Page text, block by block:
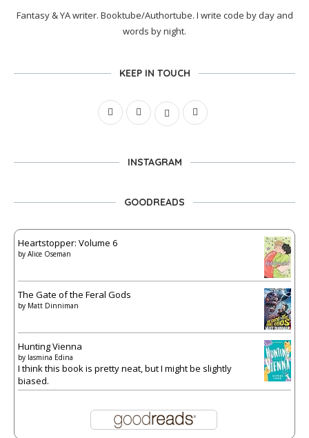
Fantasy & YA writer. Booktube/Authortube. I write code by day and
words by night.
KEEP IN TOUCH
INSTAGRAM
GOODREADS
Heartstopper: Volume 6
by Alice Oseman
The Gate of the Feral Gods
by Matt Dinniman
Hunting Vienna
by Iasmina Edina
I think this book is pretty neat, but I might be slightly
biased.